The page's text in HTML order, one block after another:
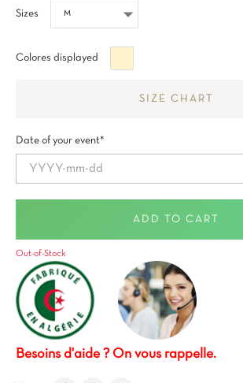
Sizes
Colores displayed
SIZE CHART
Date of your event*
ADD TO CART
Out-of-Stock
Besoins d'aide ? On vous rappelle.